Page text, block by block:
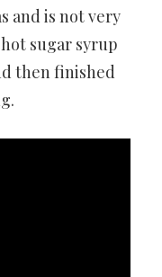
and is not very
sugar syrup
then finished